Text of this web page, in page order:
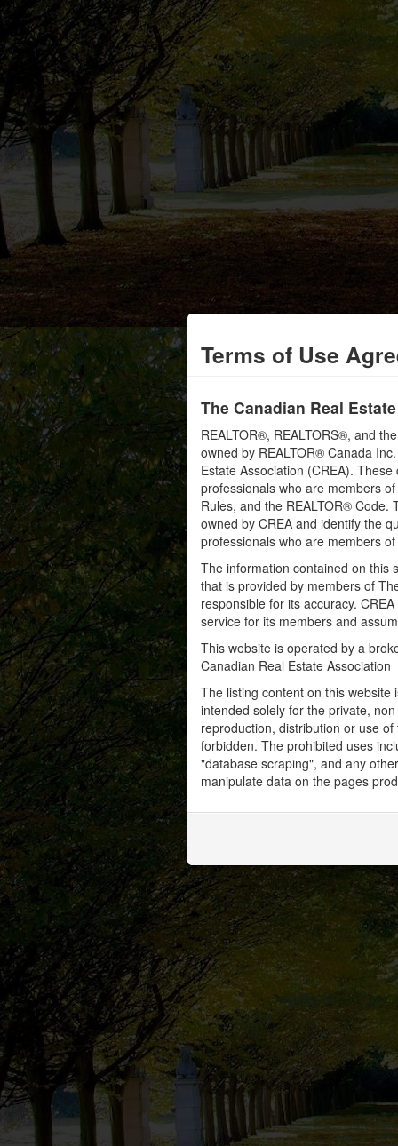
Terms of Use
The Canadian Real
REALTOR®, REALTORS®, and
owned by REALTOR® Canada
Estate Association (CREA).
professionals who are members
Rules, and the REALTOR®
owned by CREA and identify the
professionals who are members of
The information contained on this
that is provided by members of
responsible for its accuracy.
service for its members and
This website is operated by a
Canadian Real Estate Association
The listing content on this
intended solely for the private,
reproduction, distribution or use
forbidden. The prohibited uses
"database scraping", and any
manipulate data on the pages